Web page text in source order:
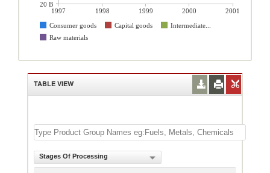
1997 1998 1999 2000
2001
Consumer goods
Capital goods
Intermediate...
Raw materials
20 B
TABLE VIEW
Stages Of Processing